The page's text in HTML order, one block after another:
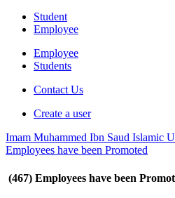
Student
Employee
Employee
Students
Contact Us
Create a user
Imam Muhammed Ibn Saud Islamic
Employees have been Promoted
(467) Employees have been